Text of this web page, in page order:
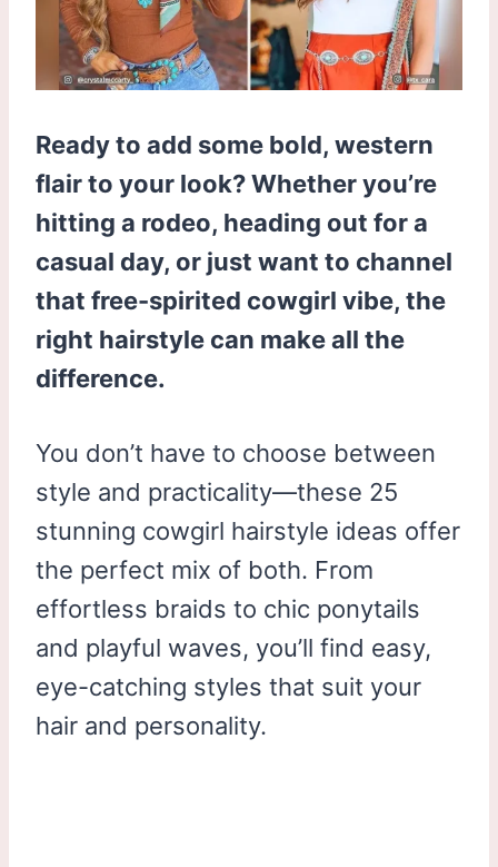
Ready to add some bold, western
flair to your look? Whether you’re
hitting a rodeo, heading out for a
casual day, or just want to channel
that free-spirited cowgirl vibe, the
right hairstyle can make all the
difference.
You don’t have to choose between
style and practicality—these 25
stunning cowgirl hairstyle ideas offer
the perfect mix of both. From
effortless braids to chic ponytails
and playful waves, you’ll find easy,
eye-catching styles that suit your
hair and personality.